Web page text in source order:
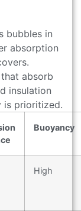
bubbles in
absorption
absorb
insulation
is prioritized.
Buoyancy
High